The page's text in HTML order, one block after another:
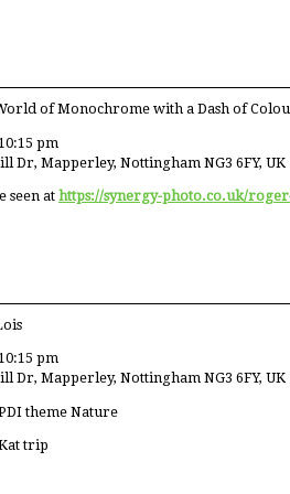
of Monochrome with a Dash of
pm
Dr, Mapperley, Nottingham NG3 6FY, UK
seen at https://synergy-photo.co.uk/
pm
Dr, Mapperley, Nottingham NG3 6FY, UK
theme Nature
trip